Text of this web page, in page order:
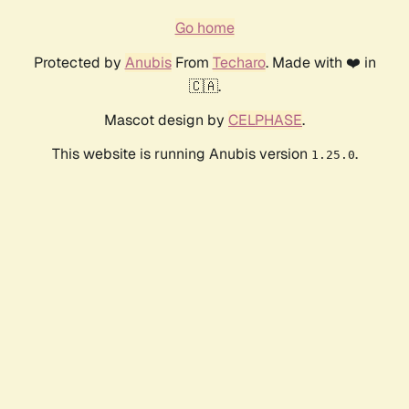
Go home
Protected by AnubisFrom Techaro. Made with ❤️ in
🇨🇦.
Mascot design by CELPHASE.
This website is running Anubis version 1.25.0.